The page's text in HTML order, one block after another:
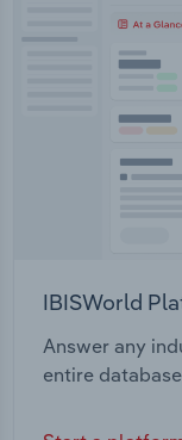
to business
IBISWorld
Answer any
entire
Transportation
Wholesale Trade